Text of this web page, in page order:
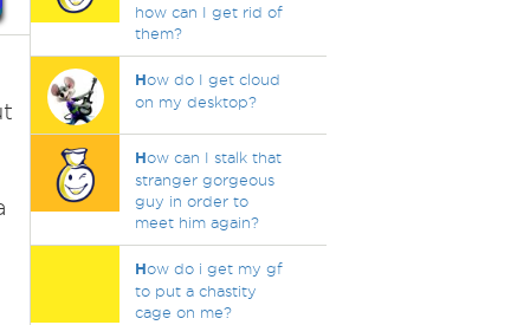
how can I get rid of
them?
How do I get cloud
on my desktop?
How can I stalk that
stranger gorgeous
guy in order to
meet him again?
How do i get my gf
to put a chastity
cage on me?